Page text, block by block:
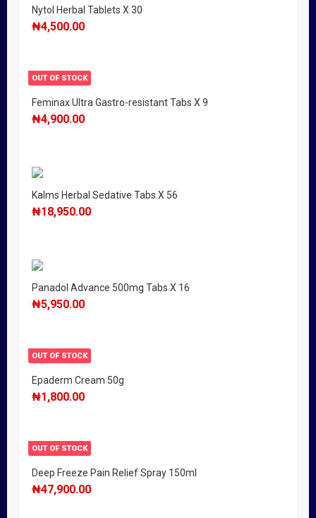
Nytol Herbal Tablets X 30
₦4,500.00
OUT OF STOCK
Feminax Ultra Gastro-resistant Tabs X 9
₦4,900.00
Kalms Herbal Sedative Tabs X 56
₦18,950.00
Panadol Advance 500mg Tabs X 16
₦5,950.00
OUT OF STOCK
Epaderm Cream 50g
₦1,800.00
OUT OF STOCK
Deep Freeze Pain Relief Spray 150ml
₦47,900.00